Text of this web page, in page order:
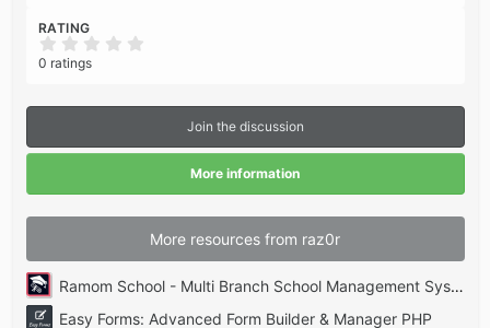
RATING
s
r
)
0 ratings
Join the discussion
More information
More resources from raz0r
Ramom School - Multi Branch School Management System Codecanyon
Easy Forms: Advanced Form Builder & Manager PHP